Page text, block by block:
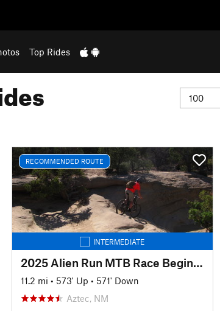
Top Rides
RECOMMENDED ROUTE
INTERMEDIATE
2025 Alien Run MTB Race Beginner Route
11.2 mi • 573' Up • 571' Down
Aztec, NM